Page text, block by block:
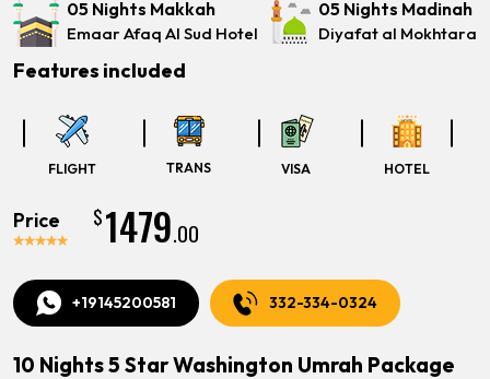
05 Nights Makkah
Emaar Afaq Al Sud Hotel
05 Nights Madinah
Diyafat al Mokhtara
Features included
FLIGHT TRANS VISA HOTEL
Price $1479.00
+19145200581 332-334-0324
10 Nights 5 Star Washington Umrah Package